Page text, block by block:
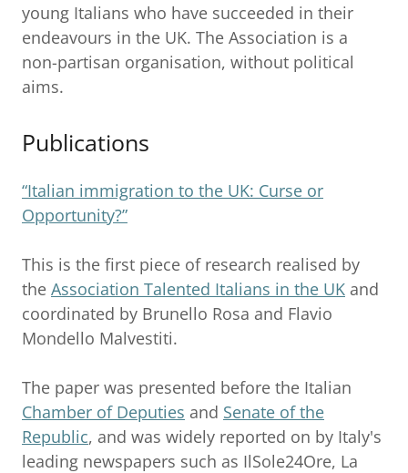
young Italians who have succeeded in their
endeavours in the UK. The Association is a
non-partisan organisation, without political
aims.
Publications
“Italian immigration to the UK: Curse or
Opportunity?”
This is the first piece of research realised by
the Association Talented Italians in the UK and
coordinated by Brunello Rosa and Flavio
Mondello Malvestiti.
The paper was presented before the Italian
Chamber of Deputies and Senate of the
Republic, and was widely reported on by Italy's
leading newspapers such as IlSole24Ore, La